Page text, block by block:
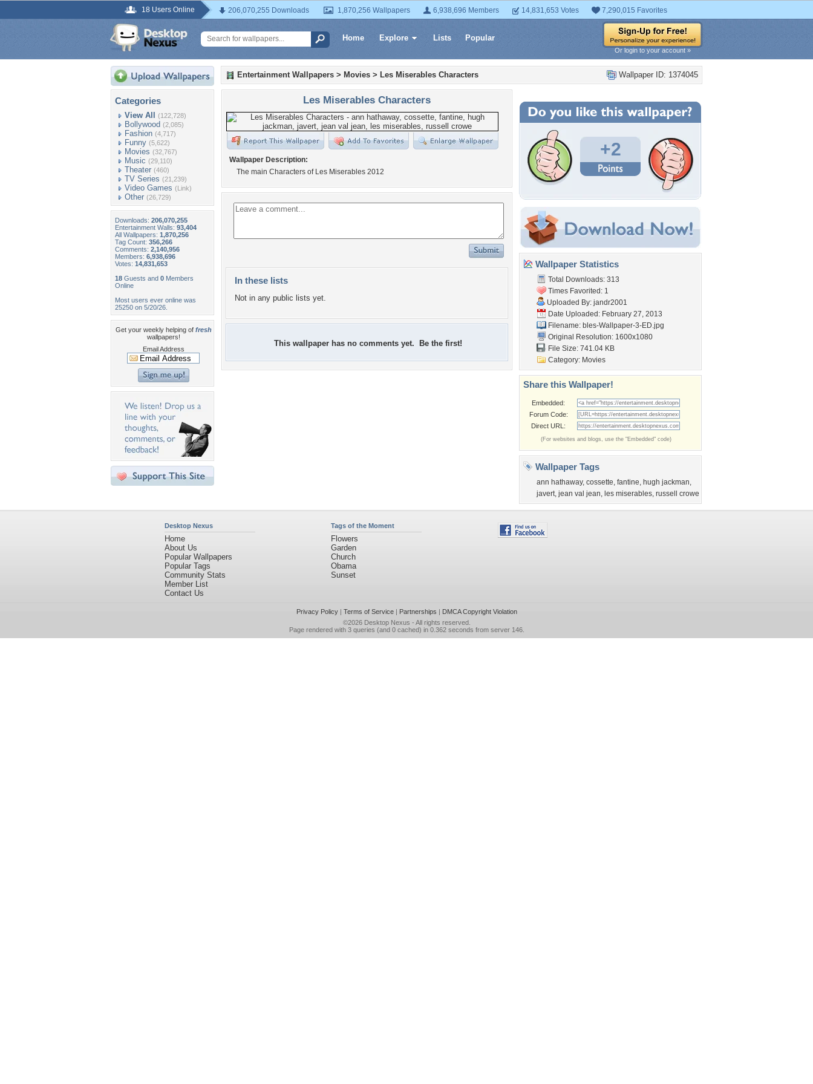
18 Users Online 206,070,255 Downloads 1,870,256 Wallpapers 6,938,696 Members 14,831,653 Votes 7,290,015 Favorites
Home Explore Lists Popular
Or login to your account »
Categories
View All (122,728)
Bollywood (2,085)
Fashion (4,717)
Funny (5,622)
Movies (32,767)
Music (29,110)
Theater (460)
TV Series (21,239)
Video Games (Link)
Other (26,729)
Downloads: 206,070,255
Entertainment Walls: 93,404
All Wallpapers: 1,870,256
Tag Count: 356,266
Comments: 2,140,956
Members: 6,938,696
Votes: 14,831,653
18 Guests and 0 Members
Online
Most users ever online was
25250 on 5/20/26.
Get your weekly helping of fresh
wallpapers!
Email Address
Wallpaper ID: 1374045
Entertainment Wallpapers > Movies > Les Miserables Characters
Les Miserables Characters
Wallpaper Description:
The main Characters of Les Miserables 2012
In these lists
Not in any public lists yet.
This wallpaper has no comments yet. Be the first!
+2
Wallpaper Statistics
Total Downloads: 313
Times Favorited: 1
Uploaded By: jandr2001
Date Uploaded: February 27, 2013
Filename: bles-Wallpaper-3-ED.jpg
Original Resolution: 1600x1080
File Size: 741.04 KB
Category: Movies
Share this Wallpaper!
Embedded:
Forum Code:
Direct URL:
(For websites and blogs, use the "Embedded" code)
Wallpaper Tags
ann hathaway, cossette, fantine, hugh jackman,
javert, jean val jean, les miserables, russell crowe
Desktop Nexus
Home
About Us
Popular Wallpapers
Popular Tags
Community Stats
Member List
Contact Us
Tags of the Moment
Flowers
Garden
Church
Obama
Sunset
Privacy Policy| Terms of Service| Partnerships | DMCA Copyright Violation
©2026 Desktop Nexus - All rights reserved.
Page rendered with 3 queries (and 0 cached) in 0.362 seconds from server 146.